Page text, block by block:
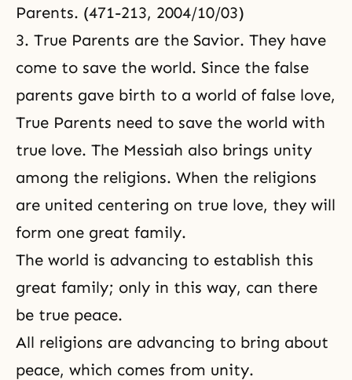
Parents. (471-213, 2004/10/03)
3. True Parents are the Savior. They have
come to save the world. Since the false
parents gave birth to a world of false love,
True Parents need to save the world with
true love. The Messiah also brings unity
among the religions. When the religions
are united centering on true love, they will
form one great family.
The world is advancing to establish this
great family; only in this way, can there
be true peace.
All religions are advancing to bring about
peace, which comes from unity.